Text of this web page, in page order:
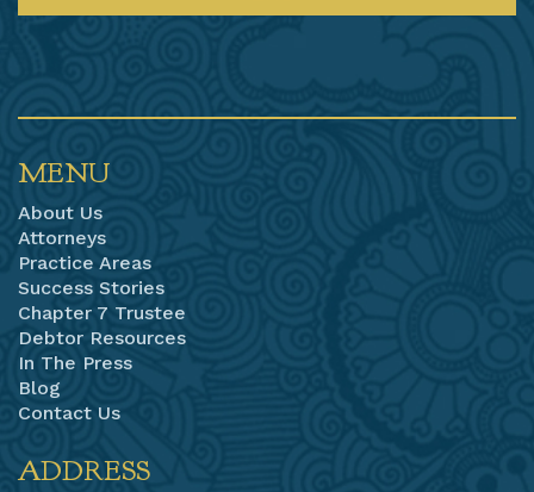
MENU
About Us
Attorneys
Practice Areas
Success Stories
Chapter 7 Trustee
Debtor Resources
In The Press
Blog
Contact Us
ADDRESS